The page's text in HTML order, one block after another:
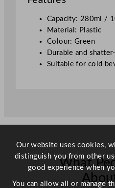
Capacity: 280ml /
Material: Plastic
Colour: Green
Durable and
Suitable for cold
What
Our website uses cookies,
distinguish you from other
good experience when
You can allow all or manage